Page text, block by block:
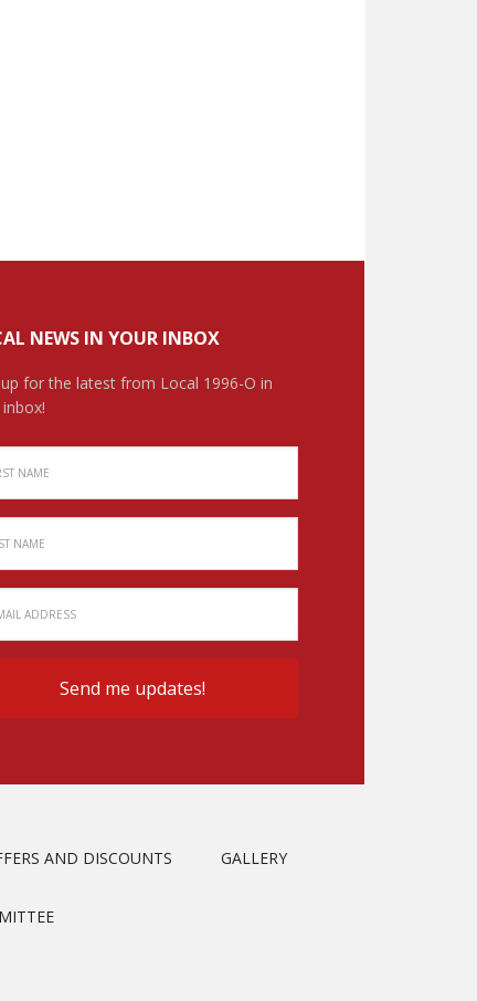
NEWS IN YOUR INBOX
up for the latest from Local 1996-O in
AND DISCOUNTS GALLERY